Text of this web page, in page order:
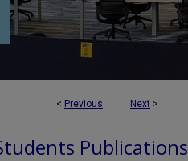
< Previous Next >
Publications